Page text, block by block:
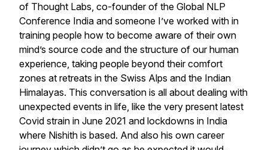
of Thought Labs, co-founder of the Global NLP
Conference India and someone I’ve worked with in
training people how to become aware of their own
mind’s source code and the structure of our human
experience, taking people beyond their comfort
zones at retreats in the Swiss Alps and the Indian
Himalayas. This conversation is all about dealing with
unexpected events in life, like the very present latest
Covid strain in June 2021 and lockdowns in India
where Nishith is based. And also his own career